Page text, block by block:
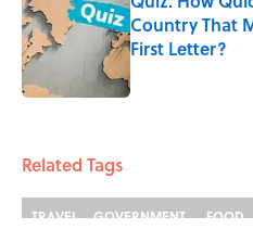
Country That
First Letter?
Related Tags
TRAVEL GOVERNMENT FOOD